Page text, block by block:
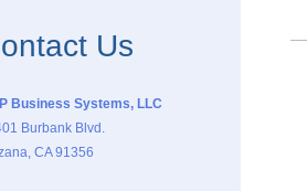
Us
Business Systems, LLC
Burbank Blvd.
CA 91356